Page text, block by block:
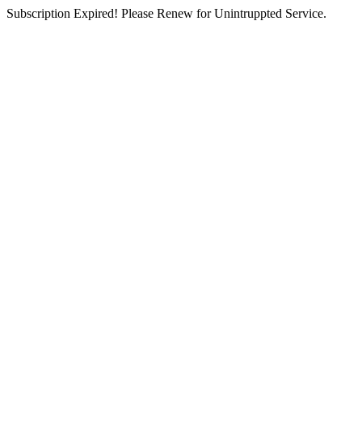
Subscription Expired! Please Renew for Unintruppted Service.